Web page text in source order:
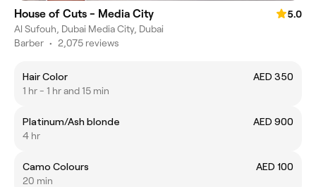
House of Cuts - Media City
5.0
Al Sufouh, Dubai Media City, Dubai
Barber • 2,075 reviews
Hair Color
AED 350
1 hr - 1 hr and 15 min
Platinum/Ash blonde
AED 900
4 hr
Camo Colours
AED 100
20 min